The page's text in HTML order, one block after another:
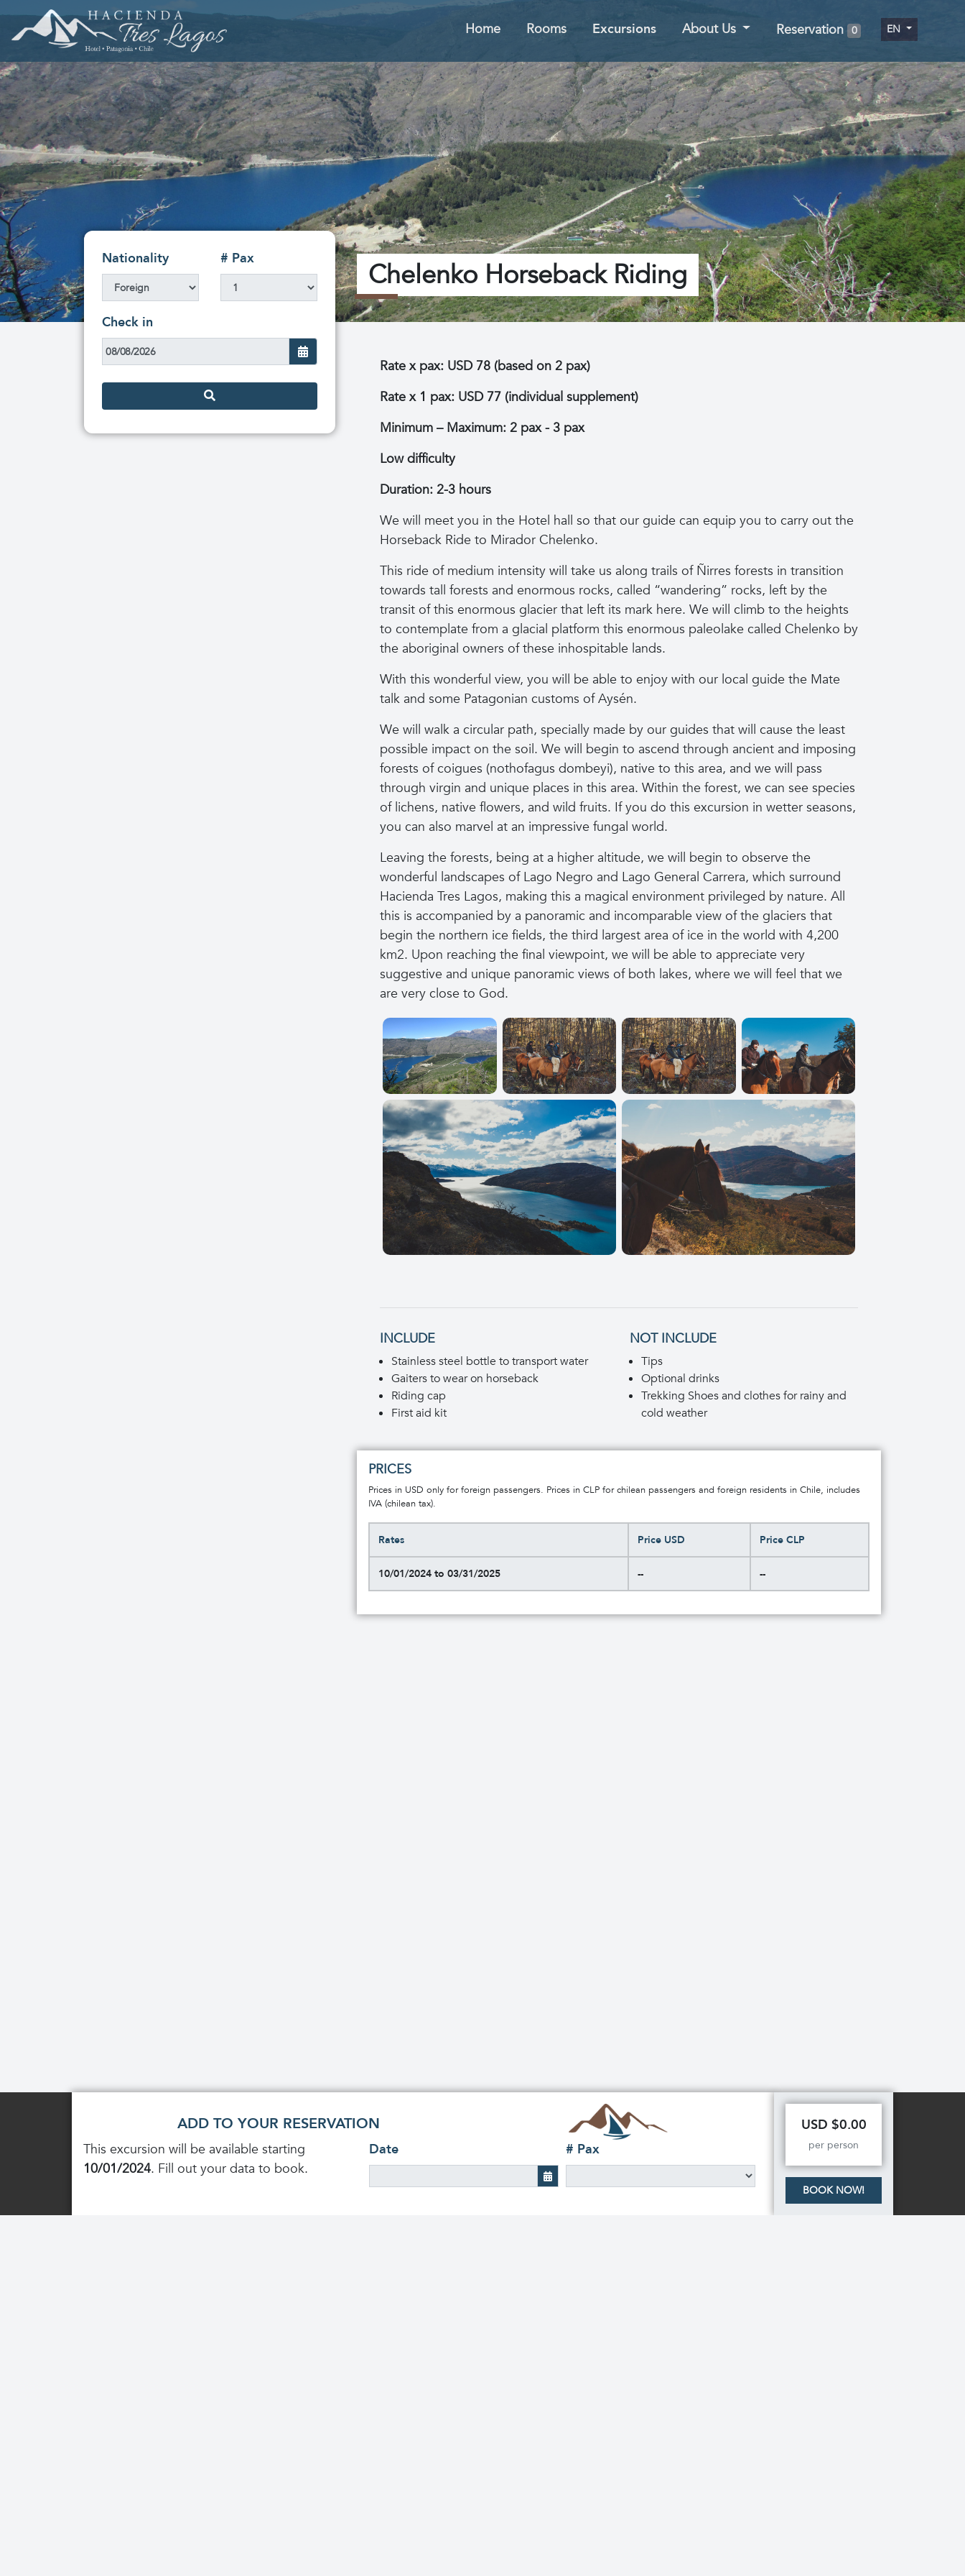
Home Rooms Excursions About Us Reservation 0 EN
Nationality # Pax
Check in
Chelenko Horseback Riding
Rate x pax: USD 78 (based on 2 pax)
Rate x 1 pax: USD 77 (individual supplement)
Minimum – Maximum: 2 pax - 3 pax
Low difficulty
Duration: 2-3 hours
We will meet you in the Hotel hall so that our guide can equip you to carry out the
Horseback Ride to Mirador Chelenko.
This ride of medium intensity will take us along trails of Ñirres forests in transition
towards tall forests and enormous rocks, called “wandering” rocks, left by the
transit of this enormous glacier that left its mark here. We will climb to the heights
to contemplate from a glacial platform this enormous paleolake called Chelenko by
the aboriginal owners of these inhospitable lands.
With this wonderful view, you will be able to enjoy with our local guide the Mate
talk and some Patagonian customs of Aysén.
We will walk a circular path, specially made by our guides that will cause the least
possible impact on the soil. We will begin to ascend through ancient and imposing
forests of coigues (nothofagus dombeyi), native to this area, and we will pass
through virgin and unique places in this area. Within the forest, we can see species
of lichens, native flowers, and wild fruits. If you do this excursion in wetter seasons,
you can also marvel at an impressive fungal world.
Leaving the forests, being at a higher altitude, we will begin to observe the
wonderful landscapes of Lago Negro and Lago General Carrera, which surround
Hacienda Tres Lagos, making this a magical environment privileged by nature. All
this is accompanied by a panoramic and incomparable view of the glaciers that
begin the northern ice fields, the third largest area of ice in the world with 4,200
km2. Upon reaching the final viewpoint, we will be able to appreciate very
suggestive and unique panoramic views of both lakes, where we will feel that we
are very close to God.
INCLUDE
Stainless steel bottle to transport water
Gaiters to wear on horseback
Riding cap
First aid kit
NOT INCLUDE
Tips
Optional drinks
Trekking Shoes and clothes for rainy and
cold weather
PRICES
Prices in USD only for foreign passengers. Prices in CLP for chilean passengers and foreign residents in Chile, includes
IVA (chilean tax).
Rates Price USD Price CLP
10/01/2024 to 03/31/2025 -- --
ADD TO YOUR RESERVATION
This excursion will be available starting
10/01/2024. Fill out your data to book.
Date # Pax
USD $0.00
per person
BOOK NOW!